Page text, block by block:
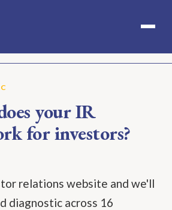
your IR
for investors?
relations website and we'll
diagnostic across 16